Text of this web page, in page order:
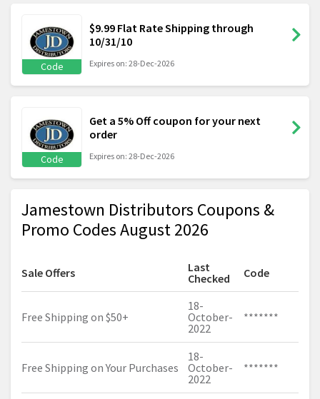
Code
$9.99 Flat Rate Shipping through
10/31/10
Expires on: 28-Dec-2026
Code
Get a 5% Off coupon for your next
order
Expires on: 28-Dec-2026
Jamestown Distributors Coupons &
Promo Codes August 2026
Sale Offers
Last
Checked
Code
Free Shipping on $50+
18-
October-
2022
*******
Free Shipping on Your Purchases
18-
October-
2022
*******